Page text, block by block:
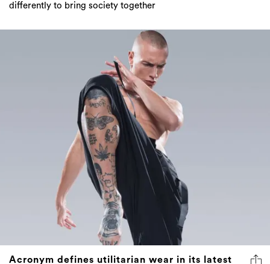
differently to bring society together
Acronym defines utilitarian wear in its latest